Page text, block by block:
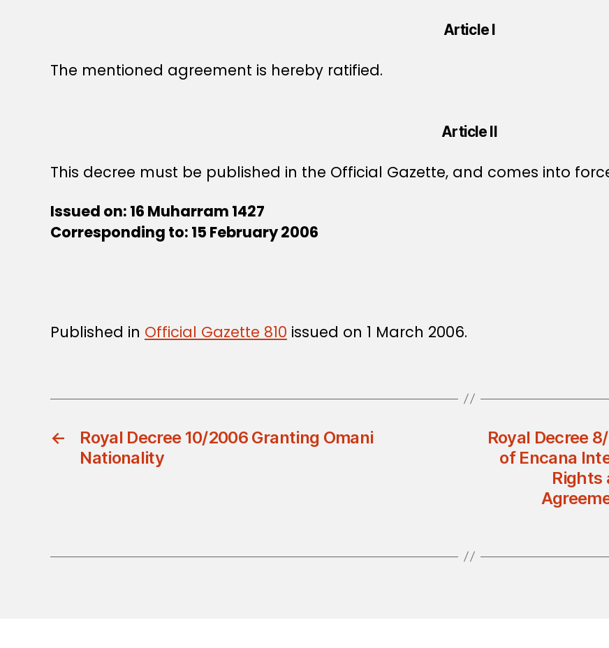
Article I
The mentioned agreement is hereby ratified.
Article II
This decree must be published in the Official Gazette, and comes into
Issued on: 16 Muharram 1427
Corresponding to: 15 February 2006
Published in Official Gazette 810 issued on 1 March 2006.
←
Royal Decree 10/2006 Granting Omani
Nationality
Royal Decree
of Encana
Rights